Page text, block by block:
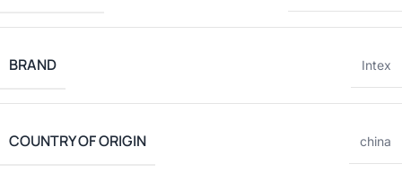
BRAND Intex
COUNTRY OF ORIGIN china